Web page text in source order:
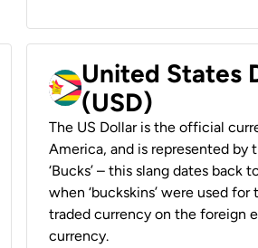
United States
(USD)
The US Dollar is the official
America, and is represented by
‘Bucks’ – this slang dates
when ‘buckskins’ were used
traded currency on the foreign
currency.